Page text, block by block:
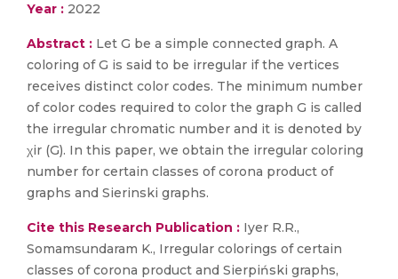
Year : 2022
Abstract : Let G be a simple connected graph. A
coloring of G is said to be irregular if the vertices
receives distinct color codes. The minimum number
of color codes required to color the graph G is called
the irregular chromatic number and it is denoted by
χir (G). In this paper, we obtain the irregular coloring
number for certain classes of corona product of
graphs and Sierinski graphs.
Cite this Research Publication : Iyer R.R.,
Somamsundaram K., Irregular colorings of certain
classes of corona product and Sierpiński graphs,